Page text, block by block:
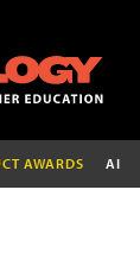
AWARDS AI